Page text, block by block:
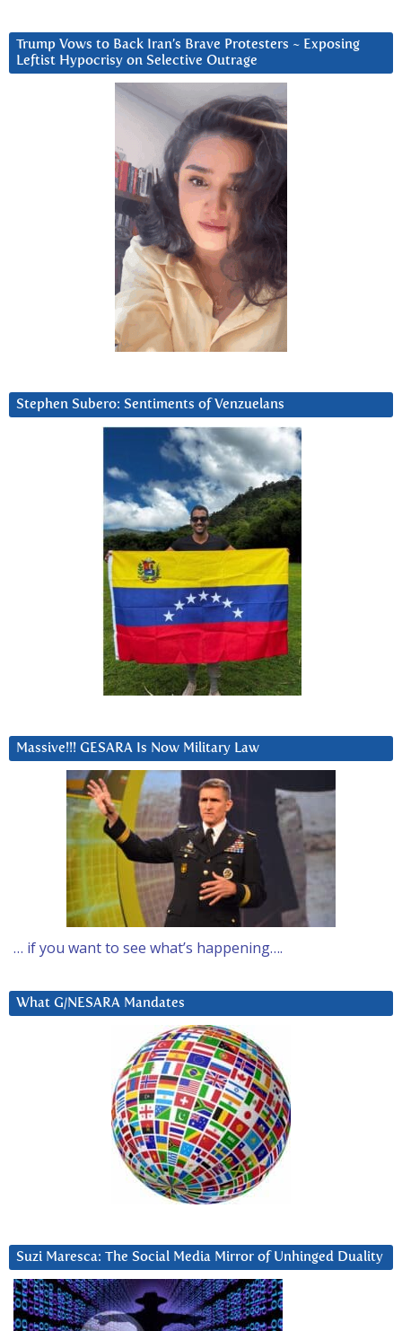
Trump Vows to Back Iran’s Brave Protesters ~ Exposing
Leftist Hypocrisy on Selective Outrage
Stephen Subero: Sentiments of Venzuelans
Massive!!! GESARA Is Now Military Law
… if you want to see what’s happening….
What G/NESARA Mandates
Suzi Maresca: The Social Media Mirror of Unhinged Duality